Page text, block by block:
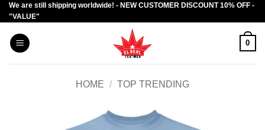
Skip
to
content
We are still shipping worldwide! - NEW CUSTOMER DISCOUNT 10% OFF -
"VALUE"
0
HOME / TOP TRENDING